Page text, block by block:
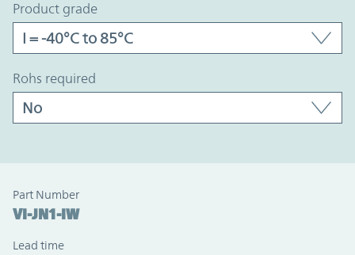
product grade
rohs required
Part Number
VI-JN1-IW
Lead time